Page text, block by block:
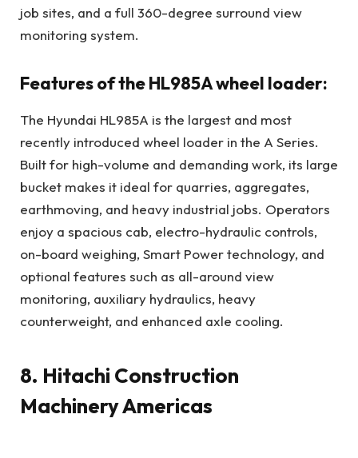
job sites, and a full 360-degree surround view
monitoring system.
Features of the HL985A wheel loader:
The Hyundai HL985A is the largest and most
recently introduced wheel loader in the A Series.
Built for high-volume and demanding work, its large
bucket makes it ideal for quarries, aggregates,
earthmoving, and heavy industrial jobs. Operators
enjoy a spacious cab, electro-hydraulic controls,
on-board weighing, Smart Power technology, and
optional features such as all-around view
monitoring, auxiliary hydraulics, heavy
counterweight, and enhanced axle cooling.
8. Hitachi Construction
Machinery Americas